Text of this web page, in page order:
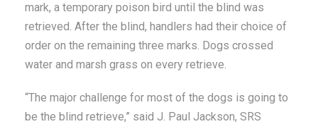
mark, a temporary poison bird until the blind was
retrieved. After the blind, handlers had their choice of
order on the remaining three marks. Dogs crossed
water and marsh grass on every retrieve.
“The major challenge for most of the dogs is going to
be the blind retrieve,” said J. Paul Jackson, SRS